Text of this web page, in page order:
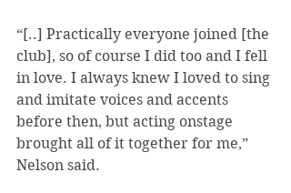
“[..] Practically everyone joined [the
club], so of course I did too and I fell
in love. I always knew I loved to sing
and imitate voices and accents
before then, but acting onstage
brought all of it together for me,”
Nelson said.